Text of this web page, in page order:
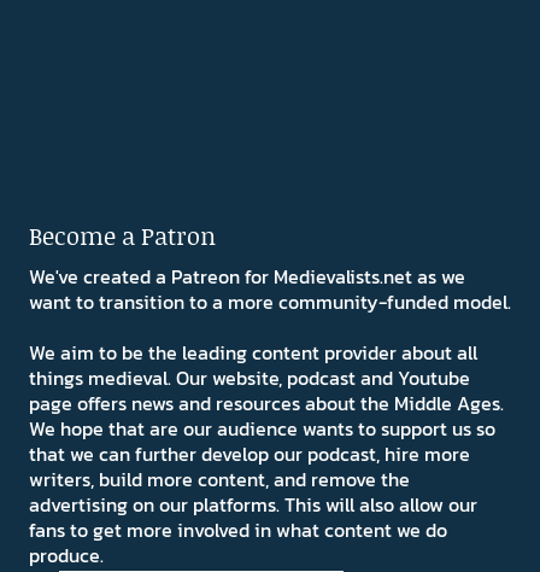
Become a Patron
We've created a Patreon for Medievalists.net as we
want to transition to a more community-funded model.
We aim to be the leading content provider about all
things medieval. Our website, podcast and Youtube
page offers news and resources about the Middle Ages.
We hope that are our audience wants to support us so
that we can further develop our podcast, hire more
writers, build more content, and remove the
advertising on our platforms. This will also allow our
fans to get more involved in what content we do
produce.